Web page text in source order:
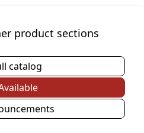
product sections
catalog